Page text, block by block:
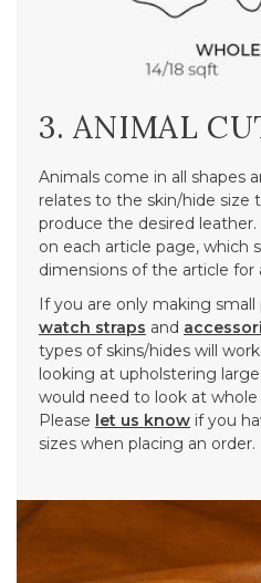
3. ANIMAL
Animals come in all shapes
relates to the skin/hide
produce the desired leather.
on each article page, which
dimensions of the article for
If you are only making
watch straps and
types of skins/hides will
looking at upholstering large
would need to look at whole
Please let us know if you
sizes when placing an order.